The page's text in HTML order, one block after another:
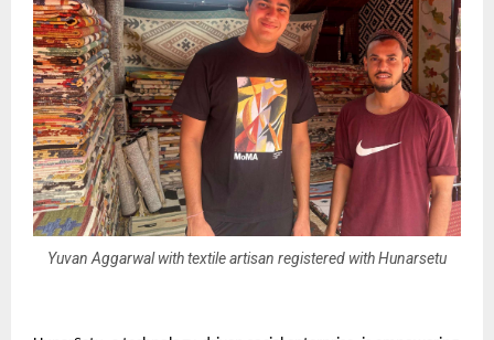
Yuvan Aggarwal with textile artisan registered with Hunarsetu